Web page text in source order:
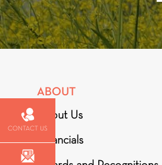
ABOUT
About Us
Financials
CONTACT US